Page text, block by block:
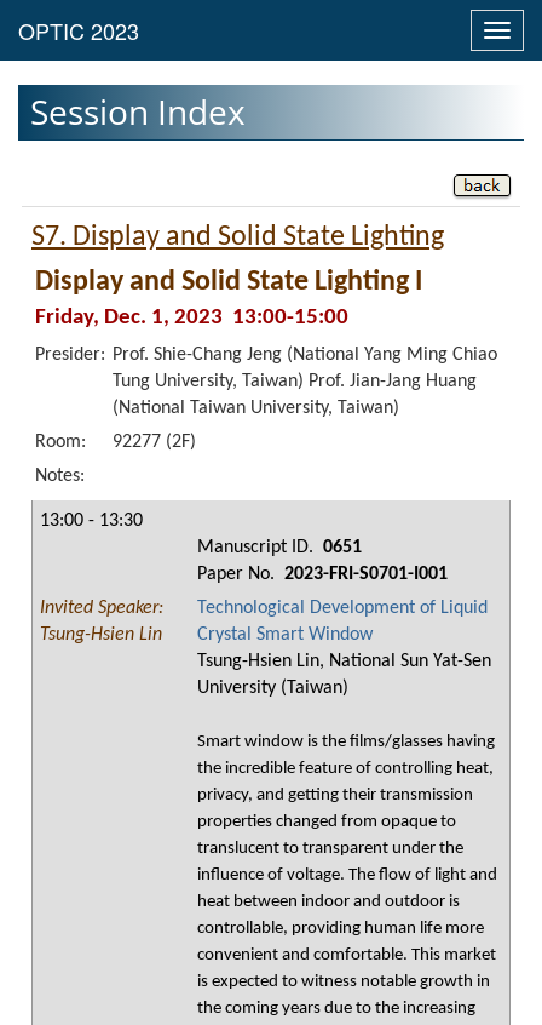
Session Index
S7. Display and Solid State Lighting
Display and Solid State Lighting I
Friday, Dec. 1, 2023 13:00-15:00
Presider: Prof. Shie-Chang Jeng (National Yang Ming Chiao
Tung University, Taiwan) Prof. Jian-Jang Huang
(National Taiwan University, Taiwan)
Room:
92277 (2F)
Notes:
13:00 - 13:30
Manuscript ID. 0651
Paper No. 2023-FRI-S0701-I001
Invited Speaker:
Tsung-Hsien Lin
Technological Development of Liquid
Crystal Smart Window
Tsung-Hsien Lin, National Sun Yat-Sen
University (Taiwan)
Smart window is the films/glasses having
the incredible feature of controlling heat,
privacy, and getting their transmission
properties changed from opaque to
translucent to transparent under the
influence of voltage. The flow of light and
heat between indoor and outdoor is
controllable, providing human life more
convenient and comfortable. This market
is expected to witness notable growth in
the coming years due to the increasing